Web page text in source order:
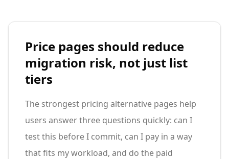
Price pages should reduce
migration risk, not just list
tiers
The strongest pricing alternative pages help
users answer three questions quickly: can I
test this before I commit, can I pay in a way
that fits my workload, and do the paid